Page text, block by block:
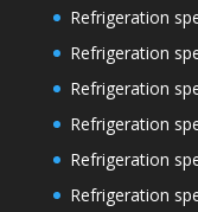
Refrigeration
Refrigeration
Refrigeration
Refrigeration
Refrigeration
Refrigeration